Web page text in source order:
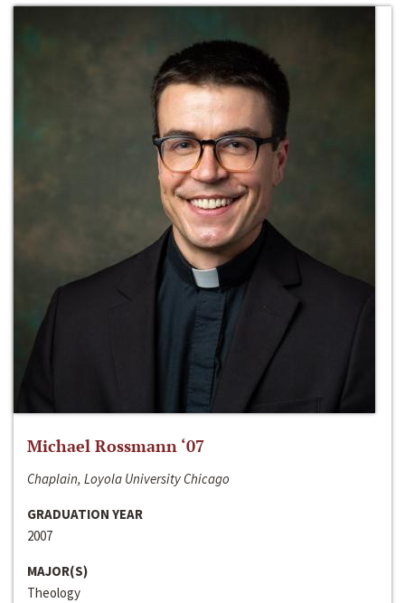
Michael Rossmann ‘07
Chaplain, Loyola University Chicago
GRADUATION YEAR
2007
MAJOR(S)
Theology